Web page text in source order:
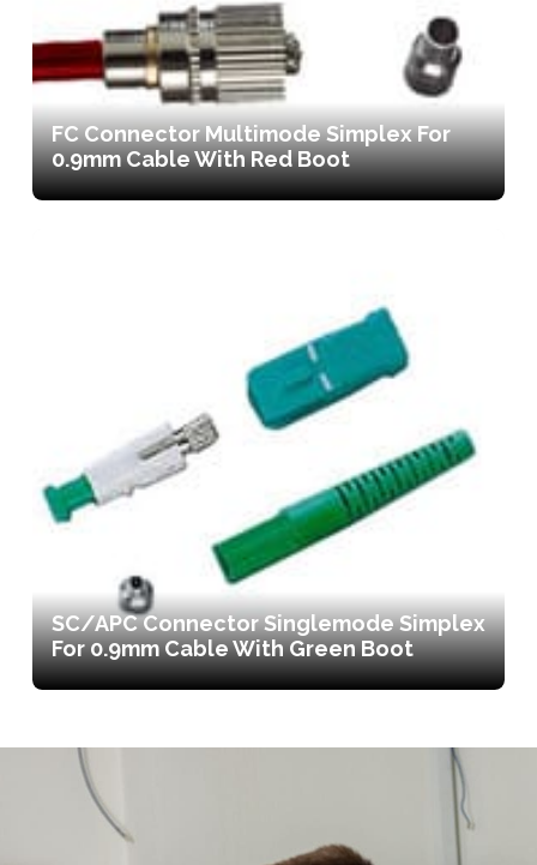
FC Connector Multimode Simplex For
0.9mm Cable With Red Boot
SC/APC Connector Singlemode Simplex
For 0.9mm Cable With Green Boot